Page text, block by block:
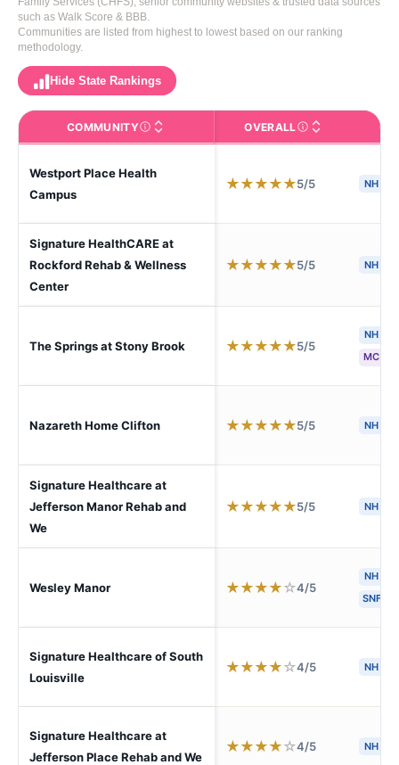
such as Walk Score & BBB.
Communities are listed from highest to lowest based on our ranking
methodology.
Hide State Rankings
COMMUNITYThe facility name. Click to view the full profile page
OVERALLCMS (Centers for
Westport Place Health
Campus
★★★★★5/5 NH
Signature HealthCARE at
Rockford Rehab & Wellness
Center
★★★★★5/5 NH
The Springs at Stony Brook ★★★★★5/5
NH
MC
Nazareth Home Clifton ★★★★★5/5 NH
Signature Healthcare at
Jefferson Manor Rehab and
We
★★★★★5/5 NH
Wesley Manor ★★★★☆4/5
NH
SNF
Signature Healthcare of South
Louisville
★★★★☆4/5 NH
Signature Healthcare at
Jefferson Place Rehab and We
★★★★☆4/5 NH